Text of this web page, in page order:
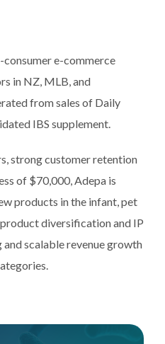
e-commerce
in NZ, MLB, and
from sales of Daily
IBS supplement.
strong customer retention
of $70,000, Adepa is
products in the infant, pet
diversification and IP
scalable revenue growth